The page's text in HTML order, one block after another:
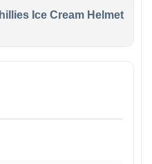
Ice Cream Helmet